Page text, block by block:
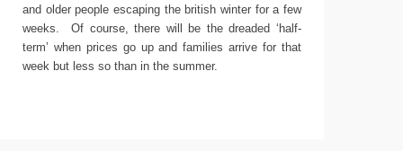
and older people escaping the british winter for a few
weeks. Of course, there will be the dreaded ‘half-
term’ when prices go up and families arrive for that
week but less so than in the summer.